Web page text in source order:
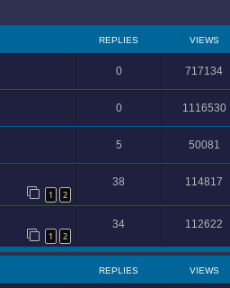
REPLIES VIEWS
0 717134
0 1116530
5 50081
1 2
38 114817
1 2
34 112622
REPLIES VIEWS